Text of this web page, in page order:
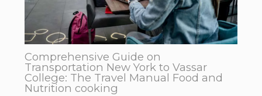
Comprehensive Guide on
Transportation New York to Vassar
College: The Travel Manual Food and
Nutrition cooking